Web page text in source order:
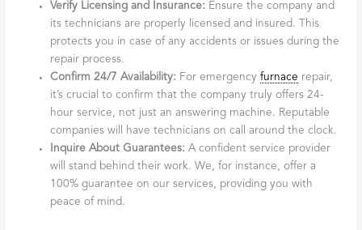
Verify Licensing and Insurance: Ensure the company and
its technicians are properly licensed and insured. This
protects you in case of any accidents or issues during the
repair process.
Confirm 24/7 Availability: For emergencyfurnace repair,
it’s crucial to confirm that the company truly offers 24-
hour service, not just an answering machine. Reputable
companies will have technicians on call around the clock.
Inquire About Guarantees: A confident service provider
will stand behind their work. We, for instance, offer a
100% guarantee on our services, providing you with
peace of mind.